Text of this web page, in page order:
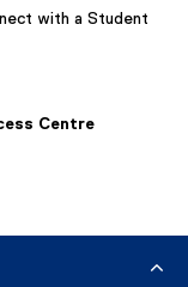
with a Student
Centre